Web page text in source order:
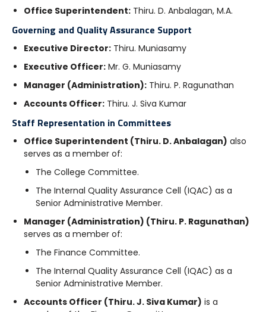
Office Superintendent: Thiru. D. Anbalagan, M.A.
Governing and Quality Assurance Support
Executive Director: Thiru. Muniasamy
Executive Officer: Mr. G. Muniasamy
Manager (Administration): Thiru. P. Ragunathan
Accounts Officer: Thiru. J. Siva Kumar
Staff Representation in Committees
Office Superintendent (Thiru. D. Anbalagan) also
serves as a member of:
The College Committee.
The Internal Quality Assurance Cell (IQAC) as a
Senior Administrative Member.
Manager (Administration) (Thiru. P. Ragunathan)
serves as a member of:
The Finance Committee.
The Internal Quality Assurance Cell (IQAC) as a
Senior Administrative Member.
Accounts Officer (Thiru. J. Siva Kumar) is a